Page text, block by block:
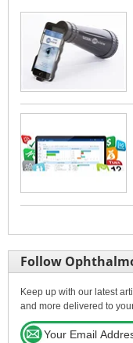
Follow
Keep up with our latest
and more delivered to